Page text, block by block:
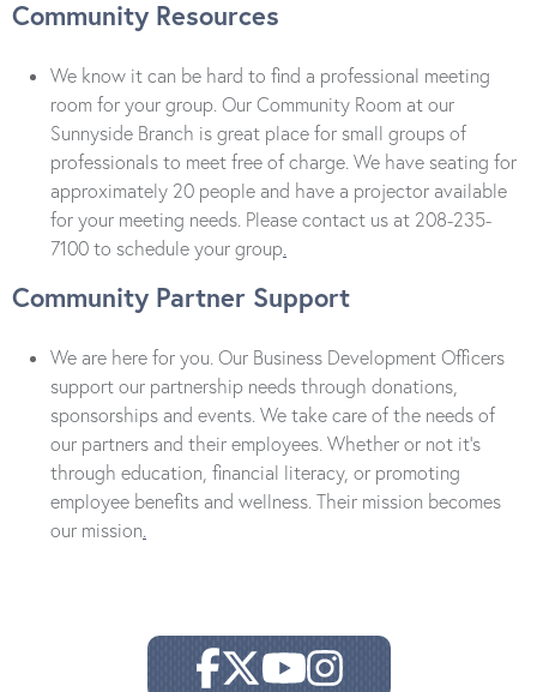
Community Resources
We know it can be hard to find a professional meeting
room for your group. Our Community Room at our
Sunnyside Branch is great place for small groups of
professionals to meet free of charge. We have seating for
approximately 20 people and have a projector available
for your meeting needs. Please contact us at 208-235-
7100 to schedule your group.
Community Partner Support
We are here for you. Our Business Development Officers
support our partnership needs through donations,
sponsorships and events. We take care of the needs of
our partners and their employees. Whether or not it’s
through education, financial literacy, or promoting
employee benefits and wellness. Their mission becomes
our mission.